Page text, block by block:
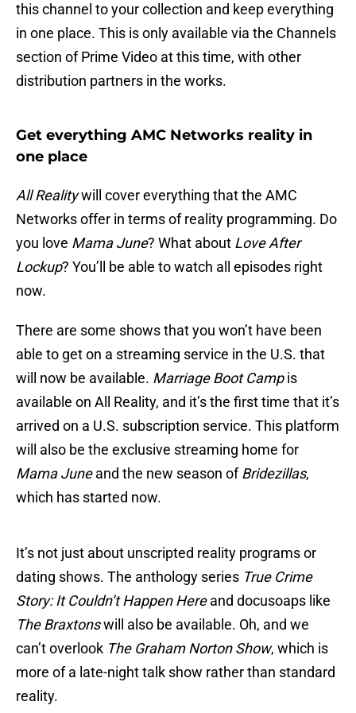
this channel to your collection and keep everything
in one place. This is only available via the Channels
section of Prime Video at this time, with other
distribution partners in the works.
Get everything AMC Networks reality in
one place
All Realitywill cover everything that the AMC
Networks offer in terms of reality programming. Do
you love Mama June? What about Love After
Lockup? You’ll be able to watch all episodes right
now.
There are some shows that you won’t have been
able to get on a streaming service in the U.S. that
will now be available. Marriage Boot Campis
available on All Reality, and it’s the first time that it’s
arrived on a U.S. subscription service. This platform
will also be the exclusive streaming home for
Mama Juneand the new season ofBridezillas,
which has started now.
It’s not just about unscripted reality programs or
dating shows. The anthology series True Crime
Story: It Couldn’t Happen Hereand docusoaps like
The Braxtonswill also be available. Oh, and we
can’t overlook The Graham Norton Show, which is
more of a late-night talk show rather than standard
reality.